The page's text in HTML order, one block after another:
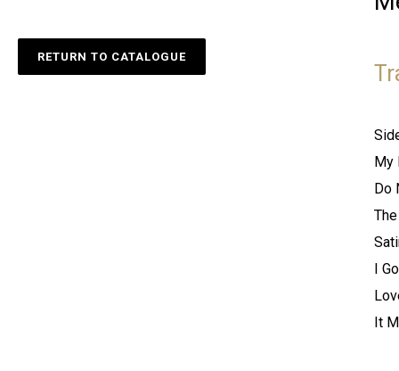
RETURN TO CATALOGUE
My
Do
I
It